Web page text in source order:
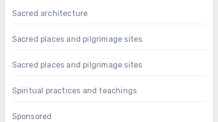
Sacred architecture
Sacred places and pilgrimage sites
Sacred places and pilgrimage sites
Spiritual practices and teachings
Sponsored